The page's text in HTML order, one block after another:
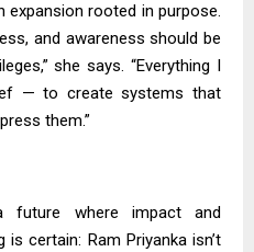
rooted in purpose.
and awareness should be
she says. “Everything I
— to create systems that
them.”
where impact and
certain: Ram Priyanka isn’t